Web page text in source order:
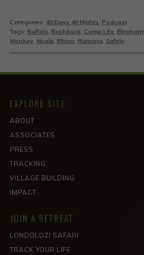
Categories: 40 Days 40 Nights Podcast
Tags: Buffalo Bushbuck, Camp Life Elephant,
Monkey, Nyala Rhino Running, Safety
EXPLORE SITE
ABOUT
ASSOCIATES
PRESS
TRACKING
VILLAGE BUILDING
IMPACT
JOIN A RETREAT
LONDOLOZI SAFARI
TRACK YOUR LIFE